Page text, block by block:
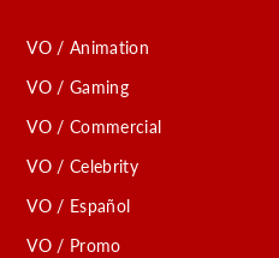
VO / Animation
VO / Gaming
VO / Commercial
VO / Celebrity
VO / Español
VO / Promo